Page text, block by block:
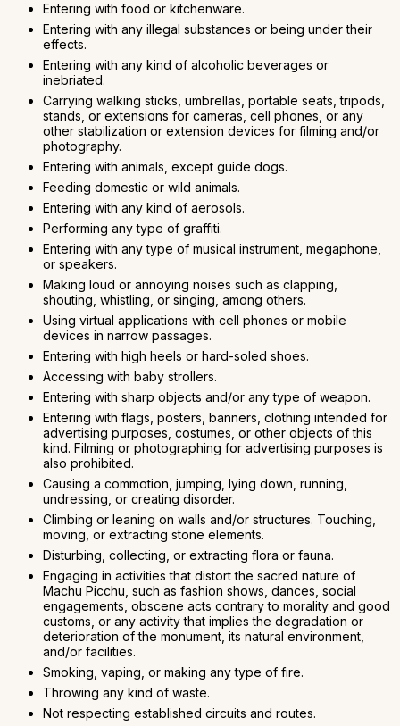
Entering with food or kitchenware.
Entering with any illegal substances or being under their
effects.
Entering with any kind of alcoholic beverages or
inebriated.
Carrying walking sticks, umbrellas, portable seats, tripods,
stands, or extensions for cameras, cell phones, or any
other stabilization or extension devices for filming and/or
photography.
Entering with animals, except guide dogs.
Feeding domestic or wild animals.
Entering with any kind of aerosols.
Performing any type of graffiti.
Entering with any type of musical instrument, megaphone,
or speakers.
Making loud or annoying noises such as clapping,
shouting, whistling, or singing, among others.
Using virtual applications with cell phones or mobile
devices in narrow passages.
Entering with high heels or hard-soled shoes.
Accessing with baby strollers.
Entering with sharp objects and/or any type of weapon.
Entering with flags, posters, banners, clothing intended for
advertising purposes, costumes, or other objects of this
kind. Filming or photographing for advertising purposes is
also prohibited.
Causing a commotion, jumping, lying down, running,
undressing, or creating disorder.
Climbing or leaning on walls and/or structures. Touching,
moving, or extracting stone elements.
Disturbing, collecting, or extracting flora or fauna.
Engaging in activities that distort the sacred nature of
Machu Picchu, such as fashion shows, dances, social
engagements, obscene acts contrary to morality and good
customs, or any activity that implies the degradation or
deterioration of the monument, its natural environment,
and/or facilities.
Smoking, vaping, or making any type of fire.
Throwing any kind of waste.
Not respecting established circuits and routes.